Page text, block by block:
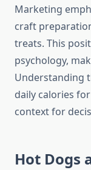
Marketing
craft
treats. This
psychology,
Understanding
daily calories
context for
Hot Dogs